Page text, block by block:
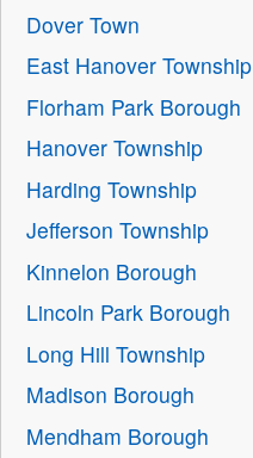
Dover Town
East Hanover Township
Florham Park Borough
Hanover Township
Harding Township
Jefferson Township
Kinnelon Borough
Lincoln Park Borough
Long Hill Township
Madison Borough
Mendham Borough